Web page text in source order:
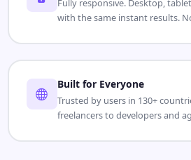
Fully responsive. Desktop,
with the same instant results.
Built for Everyone
Trusted by users in 130+
freelancers to developers and